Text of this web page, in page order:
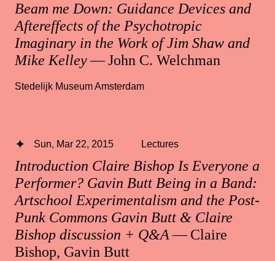
Beam me Down: Guidance Devices and
Aftereffects of the Psychotropic
Imaginary in the Work of Jim Shaw and
Mike Kelley— John C. Welchman
Stedelijk Museum Amsterdam
Introduction Claire Bishop Is Everyone a
Performer? Gavin Butt Being in a Band:
Artschool Experimentalism and the Post-
Punk Commons Gavin Butt & Claire
Bishop discussion + Q&A— Claire
Bishop, Gavin Butt
Sun, Mar 22, 2015 Lectures